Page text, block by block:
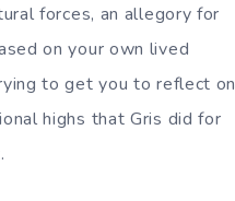
forces, an allegory for
on your own lived
to get you to reflect on
highs that Gris did for